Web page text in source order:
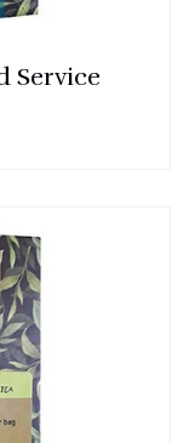
Service